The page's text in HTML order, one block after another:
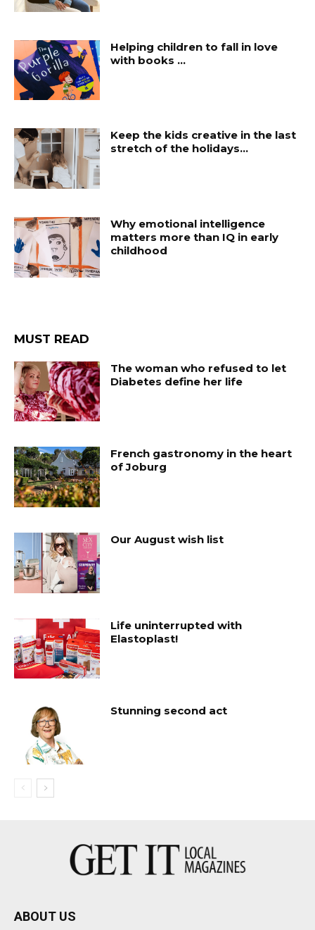
Helping children to fall in love
with books …
Keep the kids creative in the last
stretch of the holidays…
Why emotional intelligence
matters more than IQ in early
childhood
MUST READ
The woman who refused to let
Diabetes define her life
French gastronomy in the heart
of Joburg
Our August wish list
Life uninterrupted with
Elastoplast!
Stunning second act
ABOUT US